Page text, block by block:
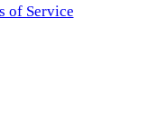
of Service